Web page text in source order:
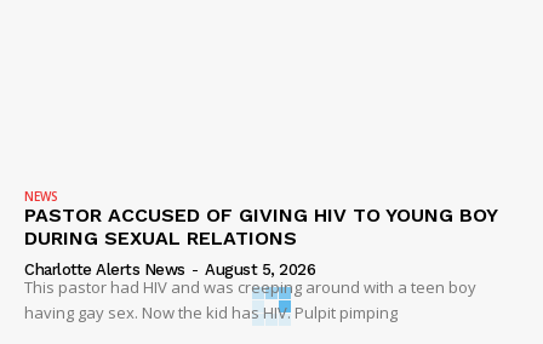
NEWS
PASTOR ACCUSED OF GIVING HIV TO YOUNG BOY
DURING SEXUAL RELATIONS
Charlotte Alerts News - August 5, 2026
This pastor had HIV and was creeping around with a teen boy
having gay sex. Now the kid has HIV. Pulpit pimping